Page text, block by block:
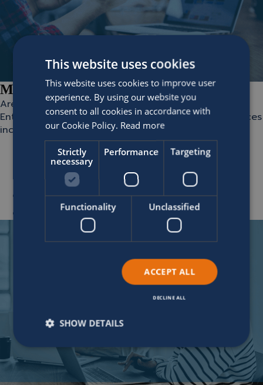
Miles Delivery Partners
Are you looking to implement or optimize your Miles
Enterprise? These partners offer Miles Delivery Services
including:
Implementation consultancy
Document and reports consultancy
Second line support
Delivery testing
End-user training and development
This website uses cookies
This website uses cookies to improve user
experience. By using our website you
consent to all cookies in accordance with
our Cookie Policy. Read more
Strictly
necessary
Performance Targeting
Functionality Unclassified
ACCEPT ALL
DECLINE ALL
SHOW DETAILS